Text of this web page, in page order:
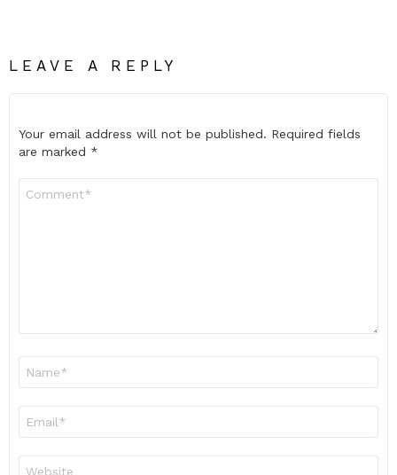
LEAVE A REPLY
Your email address will not be published. Required fields
are marked *